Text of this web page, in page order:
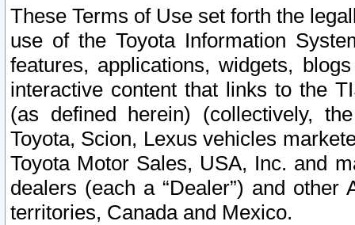
These Terms of Use set forth the
use of the Toyota Information
features, applications, widgets,
interactive content that links to the
(as defined herein) (collectively,
Toyota, Scion, Lexus vehicles
Toyota Motor Sales, USA, Inc. and
dealers (each a “Dealer”) and
territories, Canada and Mexico.